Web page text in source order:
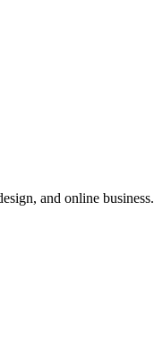
and online business.